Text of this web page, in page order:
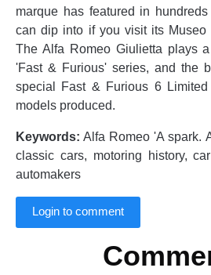
marque has featured in
can dip into if you visit its Museo
The Alfa Romeo Giulietta plays
'Fast & Furious' series, and the
special Fast & Furious 6
models produced.
Keywords: Alfa Romeo 'A spark.
classic cars, motoring history,
automakers
Login to comment